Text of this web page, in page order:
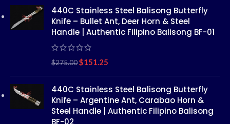
Alternative:
440C Stainless Steel Balisong Butterfly
Knife – Bullet Ant, Deer Horn & Steel
Handle | Authentic Filipino Balisong BF-01
$275.00$151.25
440C Stainless Steel Balisong Butterfly
Knife – Argentine Ant, Carabao Horn &
Steel Handle | Authentic Filipino Balisong
BF-02